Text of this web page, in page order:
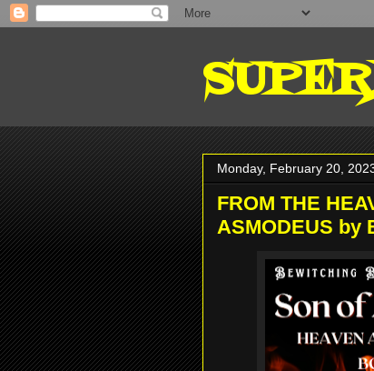
Monday, February 20,
FROM THE
ASMODEUS by